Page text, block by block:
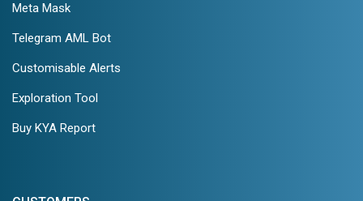
Meta Mask
Telegram AML Bot
Customisable Alerts
Exploration Tool
Buy KYA Report